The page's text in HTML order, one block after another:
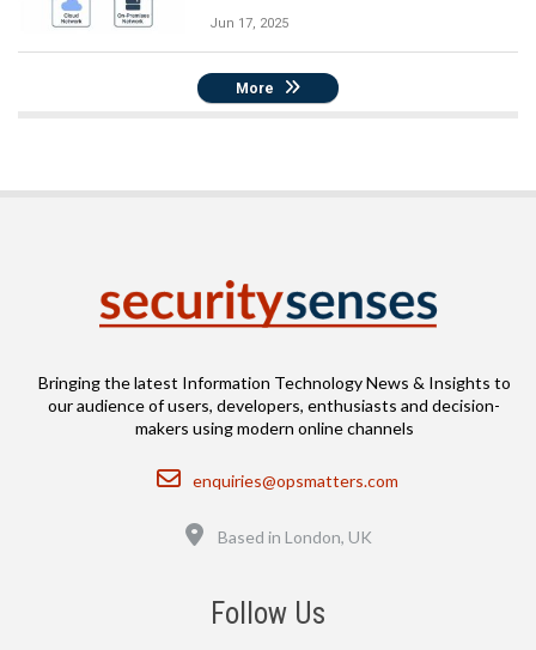
Jun 17, 2025
More
Bringing the latest Information Technology News & Insights to
our audience of users, developers, enthusiasts and decision-
makers using modern online channels
Email
enquiries@opsmatters.com
Location
Based in London, UK
Follow Us